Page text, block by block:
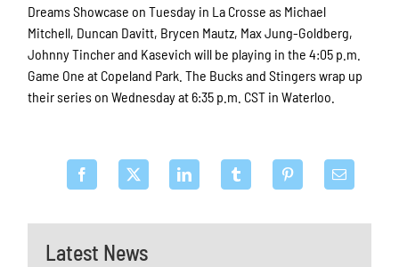
Latest News
Dreams Showcase on Tuesday in La Crosse as Michael
Mitchell, Duncan Davitt, Brycen Mautz, Max Jung-Goldberg,
Johnny Tincher and Kasevich will be playing in the 4:05 p.m.
Game One at Copeland Park. The Bucks and Stingers wrap up
their series on Wednesday at 6:35 p.m. CST in Waterloo.